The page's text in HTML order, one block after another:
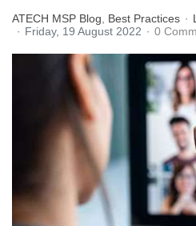
ATECH MSP Blog Best Practices
Friday, 19 August 2022
0